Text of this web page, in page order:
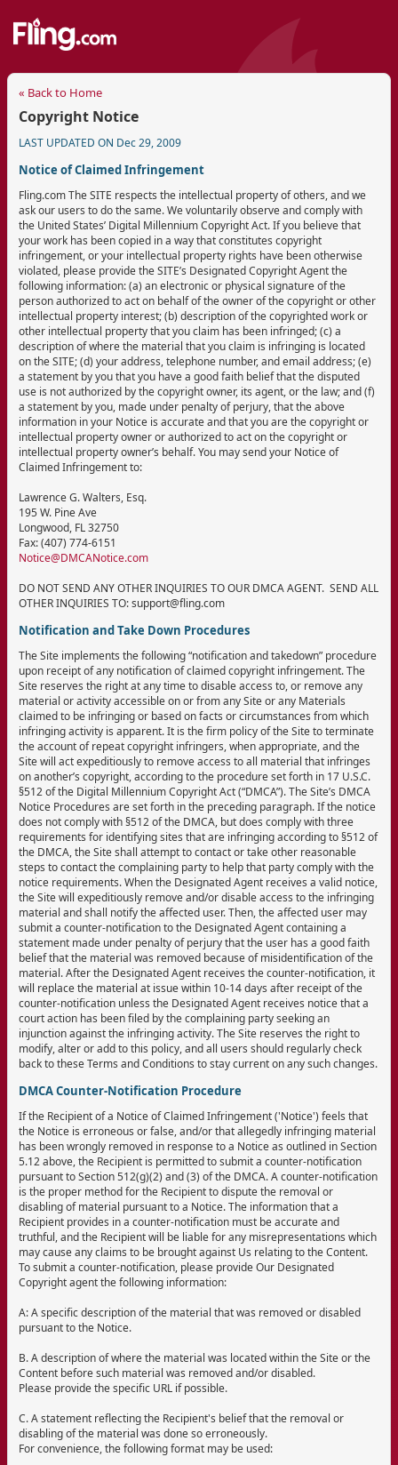
« Back to Home
Copyright Notice
LAST UPDATED ON Dec 29, 2009
Notice of Claimed Infringement
Fling.com The SITE respects the intellectual property of others, and we
ask our users to do the same. We voluntarily observe and comply with
the United States’ Digital Millennium Copyright Act. If you believe that
your work has been copied in a way that constitutes copyright
infringement, or your intellectual property rights have been otherwise
violated, please provide the SITE’s Designated Copyright Agent the
following information: (a) an electronic or physical signature of the
person authorized to act on behalf of the owner of the copyright or other
intellectual property interest; (b) description of the copyrighted work or
other intellectual property that you claim has been infringed; (c) a
description of where the material that you claim is infringing is located
on the SITE; (d) your address, telephone number, and email address; (e)
a statement by you that you have a good faith belief that the disputed
use is not authorized by the copyright owner, its agent, or the law; and (f)
a statement by you, made under penalty of perjury, that the above
information in your Notice is accurate and that you are the copyright or
intellectual property owner or authorized to act on the copyright or
intellectual property owner’s behalf. You may send your Notice of
Claimed Infringement to:
Lawrence G. Walters, Esq.
195 W. Pine Ave
Longwood, FL 32750
Fax: (407) 774-6151
Notice@DMCANotice.com
DO NOT SEND ANY OTHER INQUIRIES TO OUR DMCA AGENT. SEND ALL
OTHER INQUIRIES TO: support@fling.com
Notification and Take Down Procedures
The Site implements the following “notification and takedown” procedure
upon receipt of any notification of claimed copyright infringement. The
Site reserves the right at any time to disable access to, or remove any
material or activity accessible on or from any Site or any Materials
claimed to be infringing or based on facts or circumstances from which
infringing activity is apparent. It is the firm policy of the Site to terminate
the account of repeat copyright infringers, when appropriate, and the
Site will act expeditiously to remove access to all material that infringes
on another’s copyright, according to the procedure set forth in 17 U.S.C.
§512 of the Digital Millennium Copyright Act (“DMCA”). The Site’s DMCA
Notice Procedures are set forth in the preceding paragraph. If the notice
does not comply with §512 of the DMCA, but does comply with three
requirements for identifying sites that are infringing according to §512 of
the DMCA, the Site shall attempt to contact or take other reasonable
steps to contact the complaining party to help that party comply with the
notice requirements. When the Designated Agent receives a valid notice,
the Site will expeditiously remove and/or disable access to the infringing
material and shall notify the affected user. Then, the affected user may
submit a counter-notification to the Designated Agent containing a
statement made under penalty of perjury that the user has a good faith
belief that the material was removed because of misidentification of the
material. After the Designated Agent receives the counter-notification, it
will replace the material at issue within 10-14 days after receipt of the
counter-notification unless the Designated Agent receives notice that a
court action has been filed by the complaining party seeking an
injunction against the infringing activity. The Site reserves the right to
modify, alter or add to this policy, and all users should regularly check
back to these Terms and Conditions to stay current on any such changes.
DMCA Counter-Notification Procedure
If the Recipient of a Notice of Claimed Infringement ('Notice') feels that
the Notice is erroneous or false, and/or that allegedly infringing material
has been wrongly removed in response to a Notice as outlined in Section
5.12 above, the Recipient is permitted to submit a counter-notification
pursuant to Section 512(g)(2) and (3) of the DMCA. A counter-notification
is the proper method for the Recipient to dispute the removal or
disabling of material pursuant to a Notice. The information that a
Recipient provides in a counter-notification must be accurate and
truthful, and the Recipient will be liable for any misrepresentations which
may cause any claims to be brought against Us relating to the Content.
To submit a counter-notification, please provide Our Designated
Copyright agent the following information:
A: A specific description of the material that was removed or disabled
pursuant to the Notice.
B. A description of where the material was located within the Site or the
Content before such material was removed and/or disabled.
Please provide the specific URL if possible.
C. A statement reflecting the Recipient's belief that the removal or
disabling of the material was done so erroneously.
For convenience, the following format may be used: